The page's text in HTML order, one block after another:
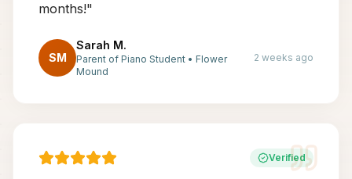
months!"
SM
Sarah M.
Parent of Piano Student • Flower
Mound
2 weeks ago
Verified